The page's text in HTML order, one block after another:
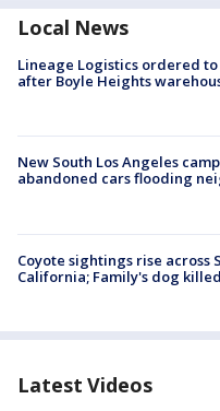
Local News
Lineage Logistics ordered
after Boyle Heights
New South Los Angeles
abandoned cars flooding
Coyote sightings rise across
California; Family's dog
Latest Videos